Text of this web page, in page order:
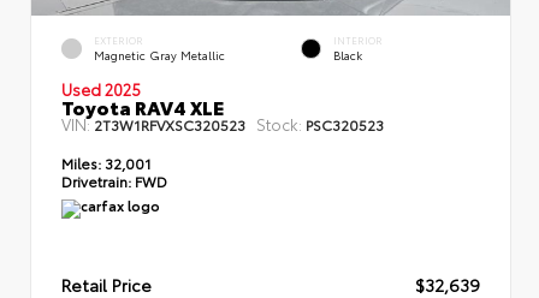
EXTERIOR
Magnetic Gray Metallic
INTERIOR
Black
Used 2025
Toyota RAV4 XLE
VIN:2T3W1RFVXSC320523 Stock: PSC320523
Miles: 32,001
Drivetrain: FWD
Retail Price
$32,639